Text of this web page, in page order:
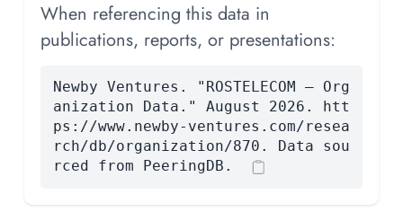
When referencing this data in
publications, reports, or presentations:
Newby Ventures. "ROSTELECOM — Org
anization Data." August 2026. htt
ps://www.newby-ventures.com/resea
rch/db/organization/870. Data sou
rced from PeeringDB.